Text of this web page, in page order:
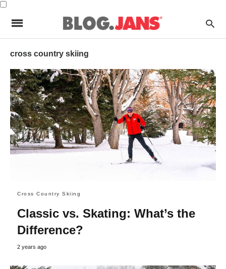
cross country skiing
Cross Country Skiing
Classic vs. Skating: What’s the
Difference?
2 years ago